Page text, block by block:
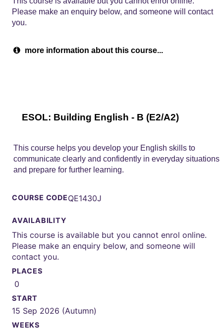
Please make an enquiry below, and someone will contact
you.
more information about this course...
ESOL: Building English - B (E2/A2)
This course helps you develop your English skills to
communicate clearly and confidently in everyday situations
and prepare for further learning.
COURSE CODEQE1430J
AVAILABILITY
This course is available but you cannot enrol online.
Please make an enquiry below, and someone will
contact you.
PLACES
0
START
15 Sep 2026 (Autumn)
WEEKS